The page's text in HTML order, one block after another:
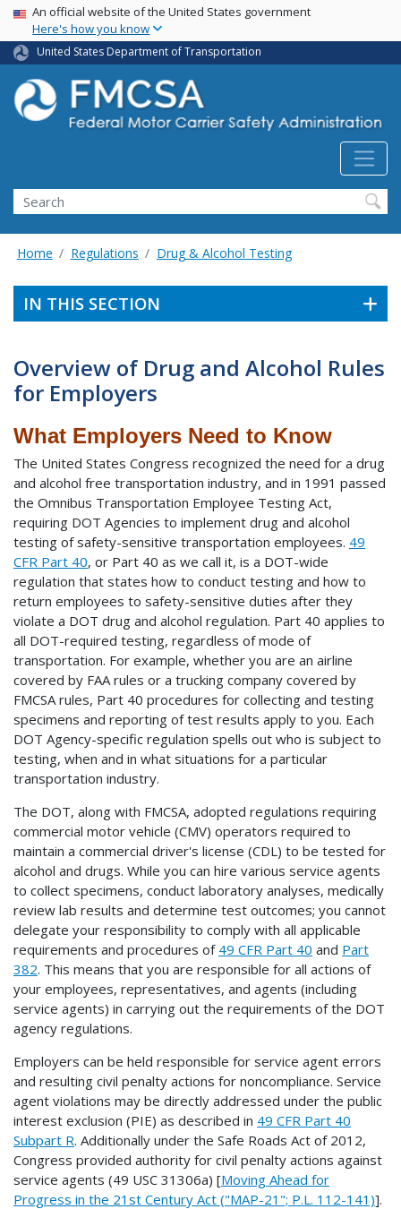
Skip
main
content
USA Banner
An official website of the United States government
Here's how you know
United States Department of Transportation
Search FMCSA
Search
Home Regulations Drug & Alcohol Testing
IN THIS SECTION
Overview of Drug and Alcohol Rules
for Employers
What Employers Need to Know
The United States Congress recognized the need for a drug
and alcohol free transportation industry, and in 1991 passed
the Omnibus Transportation Employee Testing Act,
requiring DOT Agencies to implement drug and alcohol
testing of safety-sensitive transportation employees. 49
CFR Part 40, or Part 40 as we call it, is a DOT-wide
regulation that states how to conduct testing and how to
return employees to safety-sensitive duties after they
violate a DOT drug and alcohol regulation. Part 40 applies to
all DOT-required testing, regardless of mode of
transportation. For example, whether you are an airline
covered by FAA rules or a trucking company covered by
FMCSA rules, Part 40 procedures for collecting and testing
specimens and reporting of test results apply to you. Each
DOT Agency-specific regulation spells out who is subject to
testing, when and in what situations for a particular
transportation industry.
The DOT, along with FMCSA, adopted regulations requiring
commercial motor vehicle (CMV) operators required to
maintain a commercial driver's license (CDL) to be tested for
alcohol and drugs. While you can hire various service agents
to collect specimens, conduct laboratory analyses, medically
review lab results and determine test outcomes; you cannot
delegate your responsibility to comply with all applicable
requirements and procedures of 49 CFR Part 40 and Part
382. This means that you are responsible for all actions of
your employees, representatives, and agents (including
service agents) in carrying out the requirements of the DOT
agency regulations.
Employers can be held responsible for service agent errors
and resulting civil penalty actions for noncompliance. Service
agent violations may be directly addressed under the public
interest exclusion (PIE) as described in 49 CFR Part 40
Subpart R. Additionally under the Safe Roads Act of 2012,
Congress provided authority for civil penalty actions against
service agents (49 USC 31306a) [Moving Ahead for
Progress in the 21st Century Act ("MAP-21"; P.L. 112-141)].